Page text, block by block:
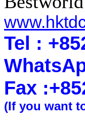
Tel :
Fax
(If you want